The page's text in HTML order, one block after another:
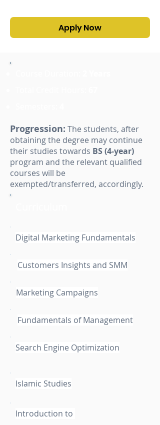
Apply Now
Progression: The students, after
obtaining the degree may continue
their studies towards BS (4-year)
program and the relevant qualified
courses will be
exempted/transferred, accordingly.
Digital Marketing Fundamentals
Customers Insights and SMM
Marketing Campaigns
Fundamentals of Management
Search Engine Optimization
Islamic Studies
Introduction to